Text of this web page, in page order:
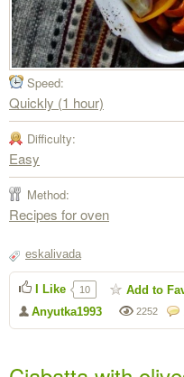
Speed:
Quickly (1 hour)
Difficulty:
Easy
Method:
Recipes for oven
eskalivada
2252
Anyutka1993
I Like 10 Add to